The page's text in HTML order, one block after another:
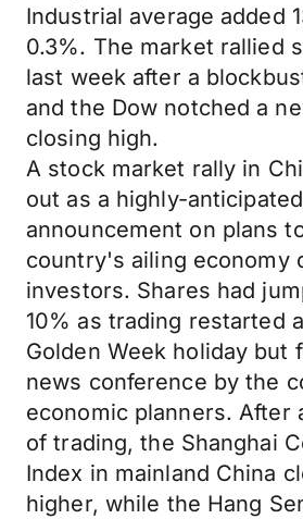
Industrial average added
0.3%. The market rallied
last week after a
and the Dow notched a
closing high.
A stock market rally in
out as a highly-anticipated
announcement on plans
country's ailing economy
investors. Shares had
10% as trading restarted
Golden Week holiday but
news conference by the
economic planners. After
of trading, the Shanghai
Index in mainland China
higher, while the Hang